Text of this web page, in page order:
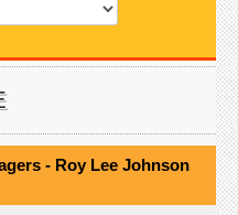
- Roy Lee Johnson